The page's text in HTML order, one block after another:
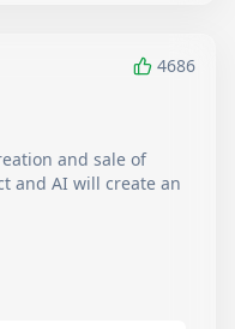
4686
and sale of
and AI will create an